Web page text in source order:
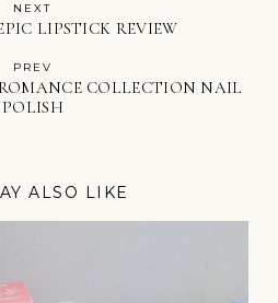
NEXT
LIPSTICK REVIEW
PREV
COLLECTION NAIL
POLISH
ALSO LIKE